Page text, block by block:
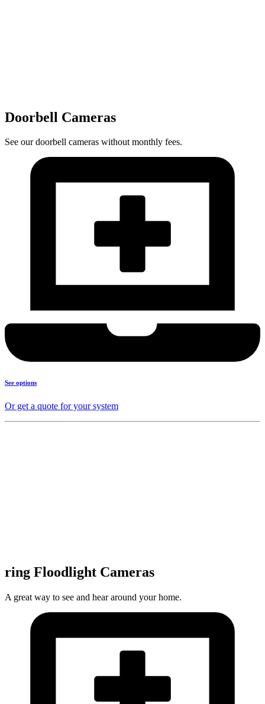
Doorbell Cameras
See our doorbell cameras without monthly fees.
See options
Or get a quote for your system
ring Floodlight Cameras
A great way to see and hear around your home.